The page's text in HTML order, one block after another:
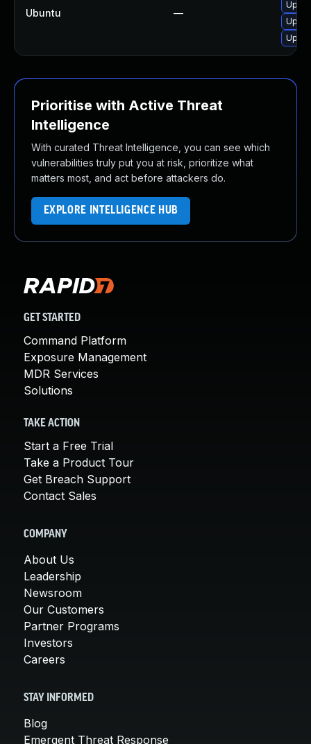
Ubuntu —
Prioritise with Active Threat
Intelligence
With curated Threat Intelligence, you can see which
vulnerabilities truly put you at risk, prioritize what
matters most, and act before attackers do.
EXPLORE INTELLIGENCE HUB
GET STARTED
Command Platform
Exposure Management
MDR Services
Solutions
TAKE ACTION
Start a Free Trial
Take a Product Tour
Get Breach Support
Contact Sales
COMPANY
About Us
Leadership
Newsroom
Our Customers
Partner Programs
Investors
Careers
STAY INFORMED
Blog
Emergent Threat Response